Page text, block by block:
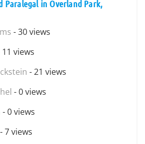
Paralegal in Overland Park,
- 30 views
11 views
- 21 views
- 0 views
- 0 views
- 7 views